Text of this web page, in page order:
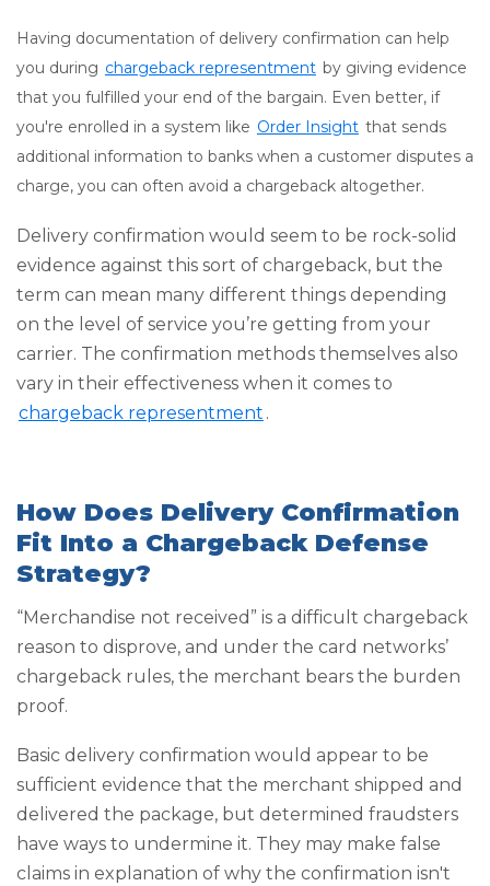
Having documentation of delivery confirmation can help
you during chargeback representment by giving evidence
that you fulfilled your end of the bargain. Even better, if
you're enrolled in a system like Order Insight that sends
additional information to banks when a customer disputes a
charge, you can often avoid a chargeback altogether.
Delivery confirmation would seem to be rock-solid
evidence against this sort of chargeback, but the
term can mean many different things depending
on the level of service you’re getting from your
carrier. The confirmation methods themselves also
vary in their effectiveness when it comes to
chargeback representment .
How Does Delivery Confirmation
Fit Into a Chargeback Defense
Strategy?
“Merchandise not received” is a difficult chargeback
reason to disprove, and under the card networks’
chargeback rules, the merchant bears the burden
proof.
Basic delivery confirmation would appear to be
sufficient evidence that the merchant shipped and
delivered the package, but determined fraudsters
have ways to undermine it. They may make false
claims in explanation of why the confirmation isn't